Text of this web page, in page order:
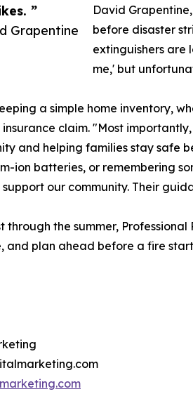
”
Grapentine
David
before disaster
extinguishers are
me,' but
a simple home inventory,
claim. "Most
and helping families stay safe
ion batteries, or remembering
our community. Their
through the summer,
and plan ahead before a fire